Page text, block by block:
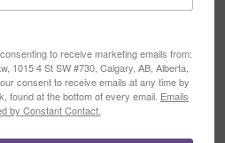
to receive marketing emails from:
1015 4 St SW #730, Calgary, AB, Alberta,
consent to receive emails at any time by
found at the bottom of every email. Emails
by Constant Contact.